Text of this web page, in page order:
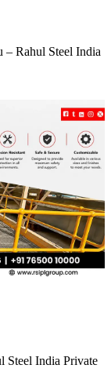
– Rahul Steel India
Steel India Private